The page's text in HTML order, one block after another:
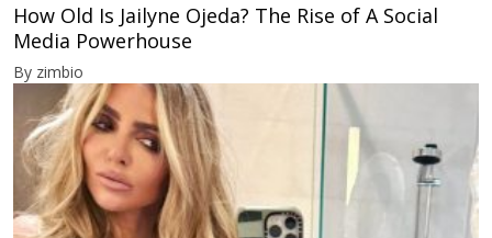
How Old Is Jailyne Ojeda? The Rise of A Social
Media Powerhouse
By zimbio